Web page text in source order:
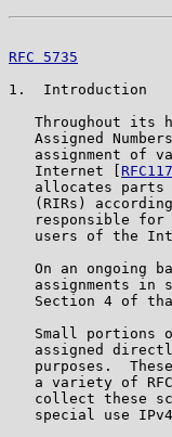
RFC 5735
1.  Introduction
Throughout its
Assigned
assignment of
   Internet [
allocates parts
(RIRs)
responsible for
users of the
On an ongoing
assignments in
Section 4 of
Small portions
assigned
purposes.
a variety of
collect these
special use